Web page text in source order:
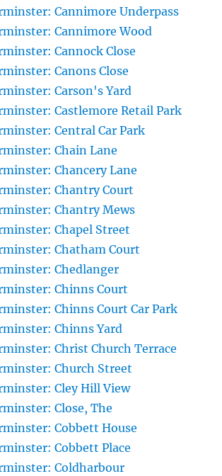
Cannimore Underpass
Cannimore Wood
Cannock Close
Canons Close
Carson's Yard
Castlemore Retail Park
Central Car Park
Chain Lane
Chancery Lane
Chantry Court
Chantry Mews
Chapel Street
Chatham Court
Chedlanger
Chinns Court
Chinns Court Car Park
Chinns Yard
Christ Church Terrace
Church Street
Cley Hill View
Close, The
Cobbett House
Cobbett Place
Coldharbour